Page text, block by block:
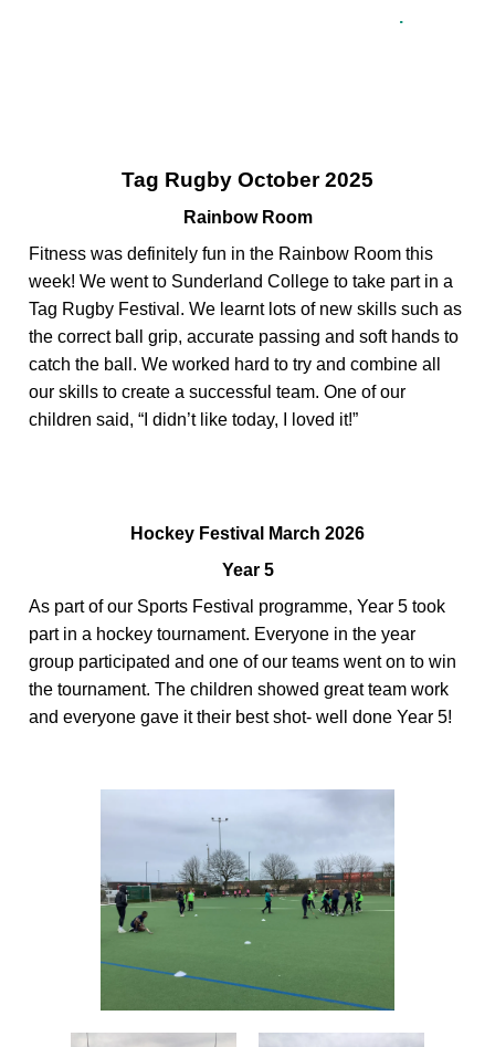
.
Tag Rugby October 2025
Rainbow Room
Fitness wasdefinitely fun in the Rainbow Room this
week! We went to Sunderland College to take part in a
Tag Rugby Festival. We learnt lots of new skills such as
the correct ball grip,accurate passing and soft hands to
catch the ball. We worked hard to try and combine all
our skills to create a successful team. One of our
children said, “I didn’t like today, I loved it!”
Hockey Festival March 2026
Year 5
As part of our Sports Festival programme, Year 5 took
part in a hockey tournament. Everyone in the year
group participated and one of our teams went on to win
the tournament.The children showed greatteam work
and everyone gave it their best shot-well done Year 5!